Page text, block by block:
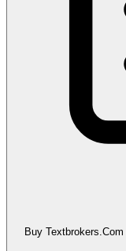
Buy Textbrokers.Com